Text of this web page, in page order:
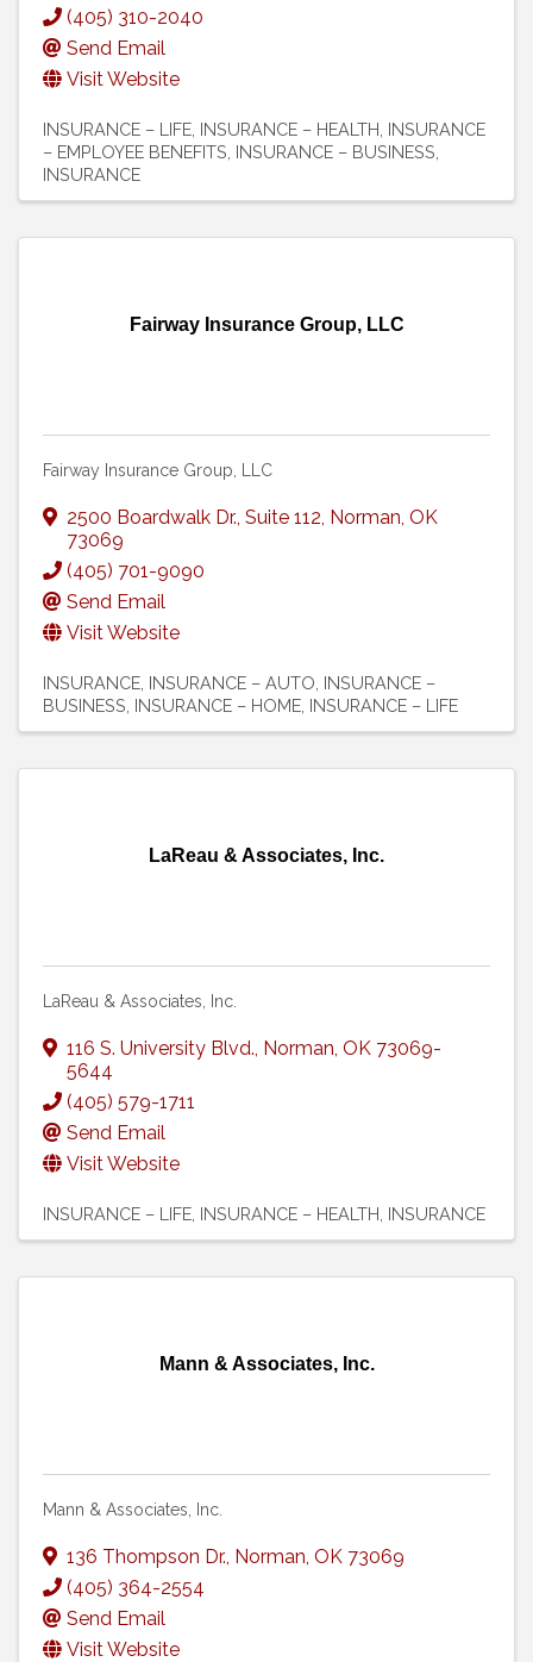
(405) 310-2040
Send Email
Visit Website
INSURANCE – LIFE INSURANCE – HEALTH INSURANCE
– EMPLOYEE BENEFITS INSURANCE – BUSINESS
INSURANCE
Fairway Insurance Group, LLC
Fairway Insurance Group, LLC
2500 Boardwalk Dr., Suite 112, Norman, OK
73069
(405) 701-9090
Send Email
Visit Website
INSURANCE INSURANCE – AUTO INSURANCE –
BUSINESS INSURANCE – HOME INSURANCE – LIFE
LaReau & Associates, Inc.
LaReau & Associates, Inc.
116 S. University Blvd., Norman, OK 73069-
5644
(405) 579-1711
Send Email
Visit Website
INSURANCE – LIFE INSURANCE – HEALTH INSURANCE
Mann & Associates, Inc.
Mann & Associates, Inc.
136 Thompson Dr., Norman, OK 73069
(405) 364-2554
Send Email
Visit Website